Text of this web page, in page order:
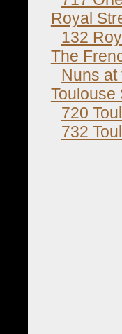
Royal
132
The
Nuns
Toulouse
720
732